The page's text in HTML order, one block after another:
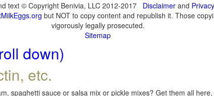
text © Copyright Benivia, LLC 2012-2017 Disclaimerand
but NOT to copy content and republish it. Those
vigorously legally prosecuted.
Sitemap
down)
etc.
spaghetti sauce or salsa mix or pickle mixes? Get them all